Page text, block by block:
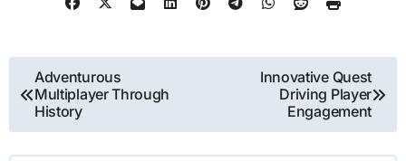
Post
navigation
Adventurous
Multiplayer Through
History
Innovative Quest
Driving Player
Engagement